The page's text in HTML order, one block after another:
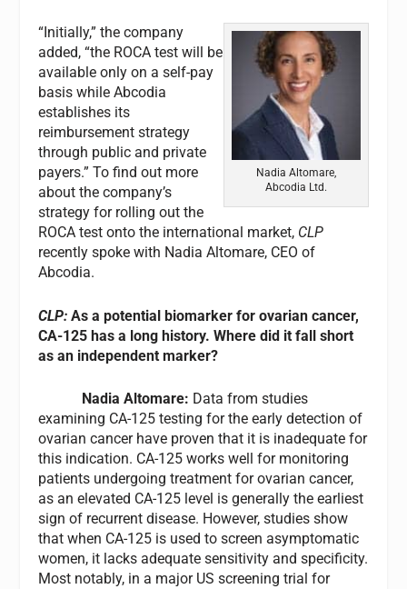
Nadia Altomare,
Abcodia Ltd.
“Initially,” the company
added, “the ROCA test will be
available only on a self-pay
basis while Abcodia
establishes its
reimbursement strategy
through public and private
payers.” To find out more
about the company’s
strategy for rolling out the
ROCA test onto the international market, CLP
recently spoke with Nadia Altomare, CEO of
Abcodia.
CLP: As a potential biomarker for ovarian cancer,
CA-125 has a long history. Where did it fall short
as an independent marker?
Nadia Altomare: Data from studies
examining CA-125 testing for the early detection of
ovarian cancer have proven that it is inadequate for
this indication. CA-125 works well for monitoring
patients undergoing treatment for ovarian cancer,
as an elevated CA-125 level is generally the earliest
sign of recurrent disease. However, studies show
that when CA-125 is used to screen asymptomatic
women, it lacks adequate sensitivity and specificity.
Most notably, in a major US screening trial for